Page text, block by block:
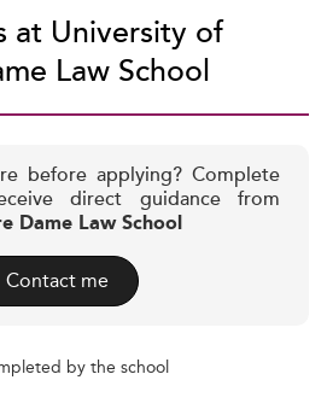
at University of
Law School
before applying? Complete
direct guidance from
Dame Law School
Contact me
by the school